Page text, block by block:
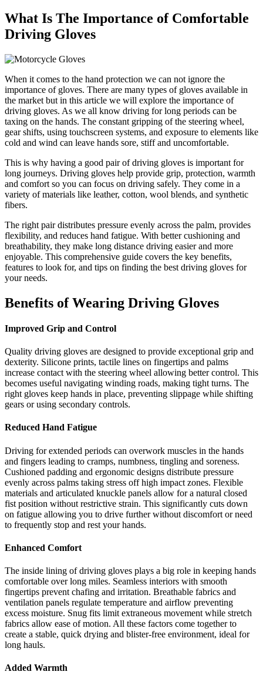
What Is The Importance of Comfortable
Driving Gloves
When it comes to the hand protection we can not ignore the
importance of gloves. There are many types of gloves available in
the market but in this article we will explore the importance of
driving gloves. As we all know driving for long periods can be
taxing on the hands. The constant gripping of the steering wheel,
gear shifts, using touchscreen systems, and exposure to elements like
cold and wind can leave hands sore, stiff and uncomfortable.
This is why having a good pair of driving gloves is important for
long journeys. Driving gloves help provide grip, protection, warmth
and comfort so you can focus on driving safely. They come in a
variety of materials like leather, cotton, wool blends, and synthetic
fibers.
The right pair distributes pressure evenly across the palm, provides
flexibility, and reduces hand fatigue. With better cushioning and
breathability, they make long distance driving easier and more
enjoyable. This comprehensive guide covers the key benefits,
features to look for, and tips on finding the best driving gloves for
your needs.
Benefits of Wearing Driving Gloves
Improved Grip and Control
Quality driving gloves are designed to provide exceptional grip and
dexterity. Silicone prints, tactile lines on fingertips and palms
increase contact with the steering wheel allowing better control. This
becomes useful navigating winding roads, making tight turns. The
right gloves keep hands in place, preventing slippage while shifting
gears or using secondary controls.
Reduced Hand Fatigue
Driving for extended periods can overwork muscles in the hands
and fingers leading to cramps, numbness, tingling and soreness.
Cushioned padding and ergonomic designs distribute pressure
evenly across palms taking stress off high impact zones. Flexible
materials and articulated knuckle panels allow for a natural closed
fist position without restrictive strain. This significantly cuts down
on fatigue allowing you to drive further without discomfort or need
to frequently stop and rest your hands.
Enhanced Comfort
The inside lining of driving gloves plays a big role in keeping hands
comfortable over long miles. Seamless interiors with smooth
fingertips prevent chafing and irritation. Breathable fabrics and
ventilation panels regulate temperature and airflow preventing
excess moisture. Snug fits limit extraneous movement while stretch
fabrics allow ease of motion. All these factors come together to
create a stable, quick drying and blister-free environment, ideal for
long hauls.
Added Warmth